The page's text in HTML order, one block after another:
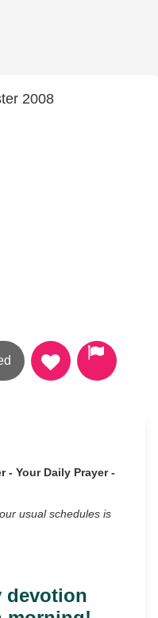
2008
- Your Daily Prayer -
usual schedules is